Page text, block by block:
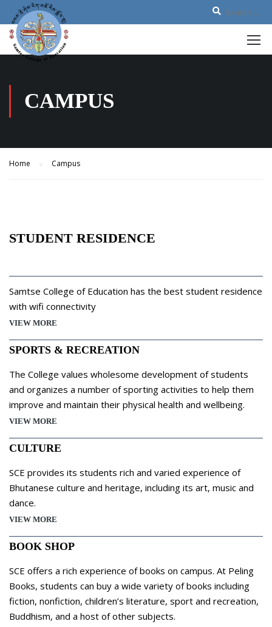
CAMPUS
Home Campus
STUDENT RESIDENCE
Samtse College of Education has the best student residence
with wifi connectivity
VIEW MORE
SPORTS & RECREATION
The College values wholesome development of students
and organizes a number of sporting activities to help them
improve and maintain their physical health and wellbeing.
VIEW MORE
CULTURE
SCE provides its students rich and varied experience of
Bhutanese culture and heritage, including its art, music and
dance.
VIEW MORE
BOOK SHOP
SCE offers a rich experience of books on campus. At Peling
Books, students can buy a wide variety of books including
fiction, nonfiction, children’s literature, sport and recreation,
Buddhism, and a host of other subjects.